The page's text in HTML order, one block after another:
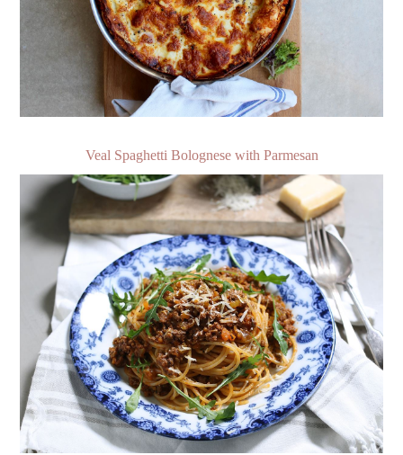
Veal Spaghetti Bolognese with Parmesan